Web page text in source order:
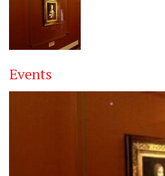
Events